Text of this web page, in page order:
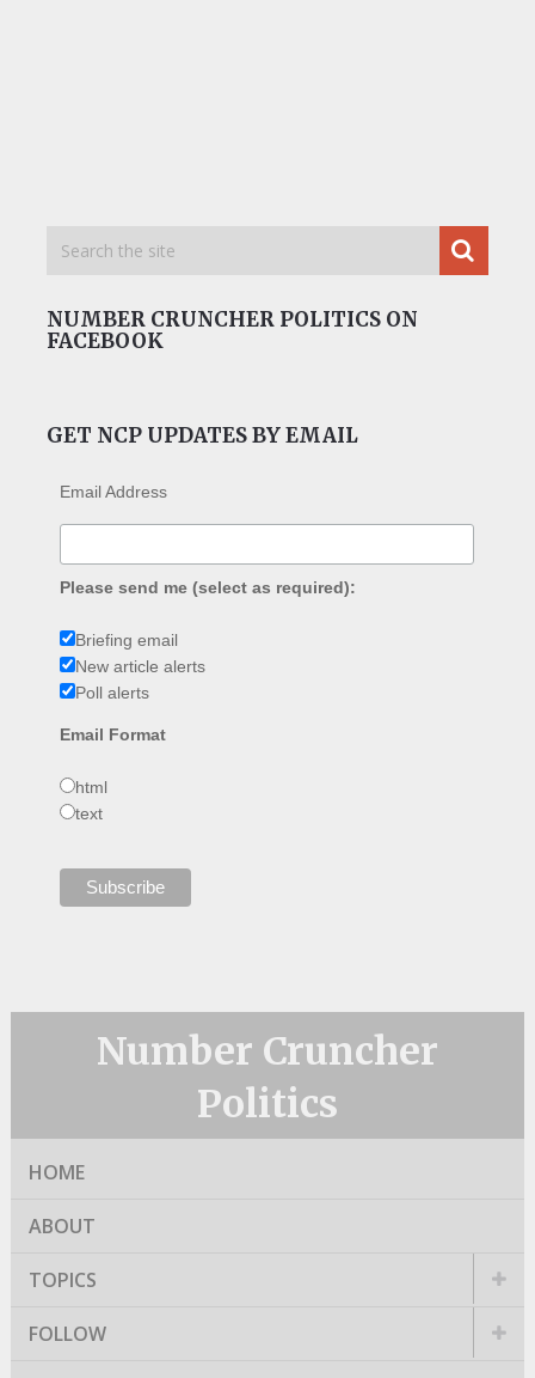
NUMBER CRUNCHER POLITICS ON
FACEBOOK
GET NCP UPDATES BY EMAIL
Email Address
Please send me (select as required):
Briefing email
New article alerts
Poll alerts
Email Format
html
text
Number Cruncher
Politics
HOME
ABOUT
TOPICS
FOLLOW